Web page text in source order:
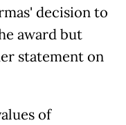
decision to
award but
statement on
of